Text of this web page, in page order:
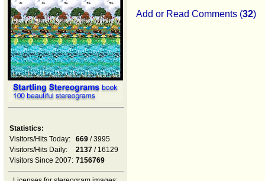
Statistics:
Visitors/Hits Today:
669 / 3995
Visitors/Hits Daily:
2137 / 16129
Visitors Since 2007: 7156769
Add or Read Comments (32)